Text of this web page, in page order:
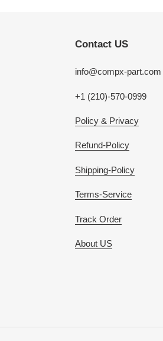
Contact US
info@compx-part.com
+1 (210)-570-0999
Policy & Privacy
Refund-Policy
Shipping-Policy
Terms-Service
Track Order
About US